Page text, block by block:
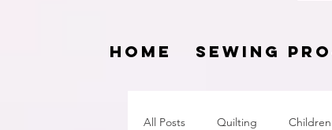
HOME SEWING
All Posts Quilting Children